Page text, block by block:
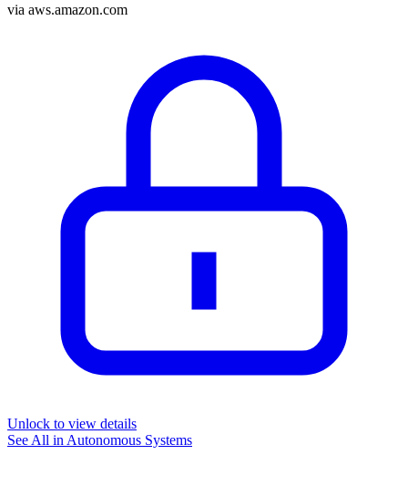
via aws.amazon.com
Unlock to view details
See All in Autonomous Systems